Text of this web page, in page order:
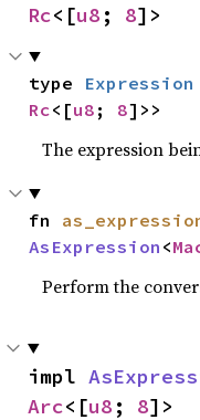
Rc<[u8 ; 8]>
type Expression
Rc<[u8 ; 8]>>
The expression
fn
AsExpression <
Perform the
impl
Arc<[u8 ; 8]>